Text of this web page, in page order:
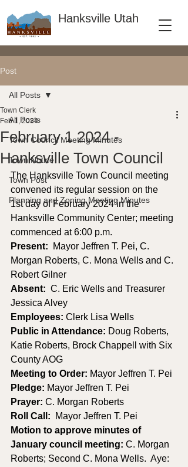
Hanksville Utah
Post
All Posts
Town Council Meeting Minutes
Town Notice
Town Post
Planning and Zoning Meeting Minutes
All Posts
February 1 2024 -
Hanksville Town Council
Town Clerk
Feb 1, 2024
The Hanksville Town Council meeting
convened its regular session on the
1st day of February 2024 in the
Hanksville Community Center; meeting
commenced at 6:00 p.m.
Present:
Mayor Jeffren T. Pei, C.
Morgan Roberts, C. Mona Wells and C.
Robert Gilner
Absent: C. Eric Wells and Treasurer
Jessica Alvey
Employees: Clerk Lisa Wells
Public in Attendance: Doug Roberts,
Katie Roberts, Brock Chappell with Six
County AOG
Meeting to Order: Mayor Jeffren T. Pei
Pledge: Mayor Jeffren T. Pei
Prayer: C. Morgan Roberts
Roll Call: Mayor Jeffren T. Pei
Motion to approve minutes of
January council meeting: C. Morgan
Roberts; Second C. Mona Wells.  Aye: